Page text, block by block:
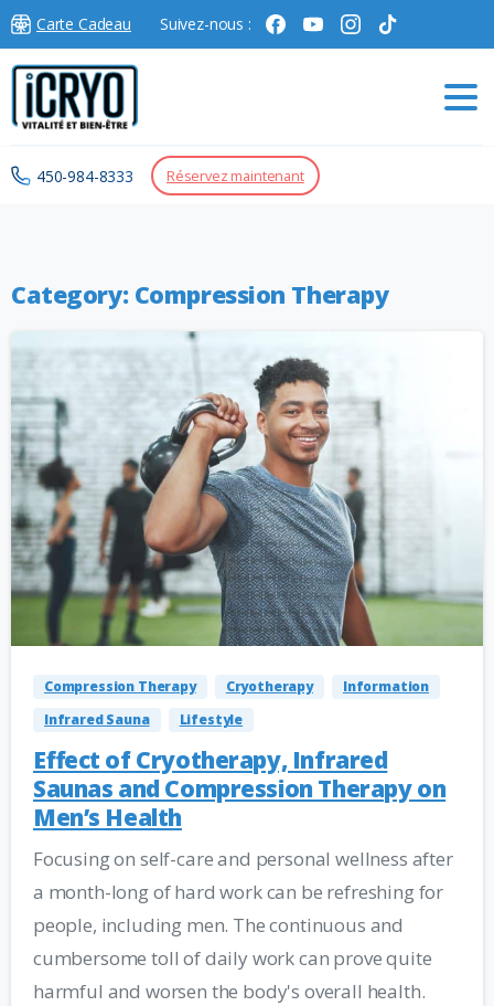
Carte Cadeau Suivez-nous :
450-984-8333 Réservez maintenant
Category: Compression Therapy
Compression Therapy Cryotherapy
Information
Infrared Sauna
Lifestyle
Effect of Cryotherapy, Infrared
Saunas and Compression Therapy on
Men’s Health
Focusing on self-care and personal wellness after
a month-long of hard work can be refreshing for
people, including men. The continuous and
cumbersome toll of daily work can prove quite
harmful and worsen the body's overall health.